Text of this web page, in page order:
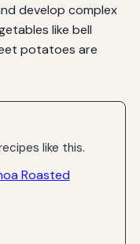
develop complex
like bell
potatoes are
like this.
Roasted